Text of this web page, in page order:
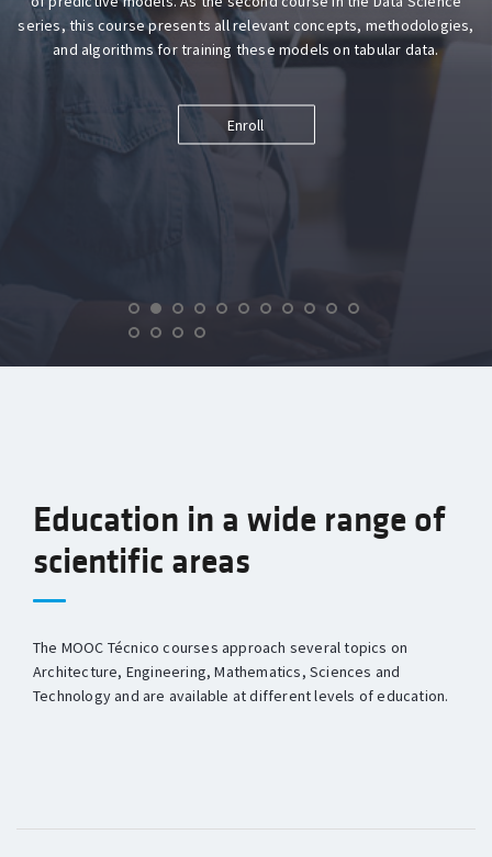
development of energy production systems using photovoltaic
solar sources.
Enroll
Education in a wide range of
scientific areas
The MOOC Técnico courses approach several topics on
Architecture, Engineering, Mathematics, Sciences and
Technology and are available at different levels of education.